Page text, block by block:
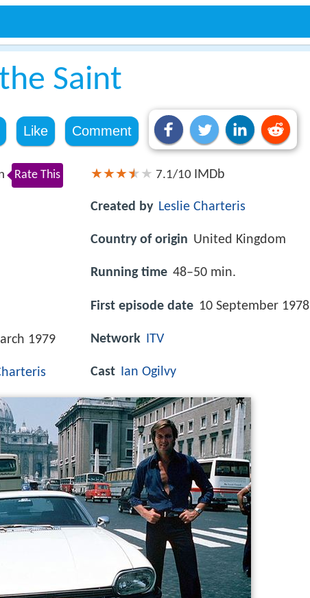
Saint
Like Comment
Rate This
1979
7.1/10 IMDb
Created by Leslie Charteris
Country of origin United Kingdom
Running time 48–50 min.
First episode date 10 September 1978
Network ITV
Cast Ian Ogilvy